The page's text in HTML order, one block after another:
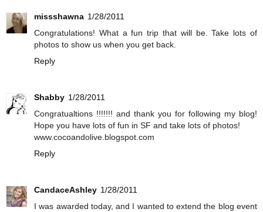
missshawna 1/28/2011
Congratulations! What a fun trip that will be. Take lots of
photos to show us when you get back.
Reply
Shabby 1/28/2011
Congratualtions !!!!!!! and thank you for following my blog!
Hope you have lots of fun in SF and take lots of photos!
www.cocoandolive.blogspot.com
Reply
CandaceAshley 1/28/2011
I was awarded today, and I wanted to extend the blog event